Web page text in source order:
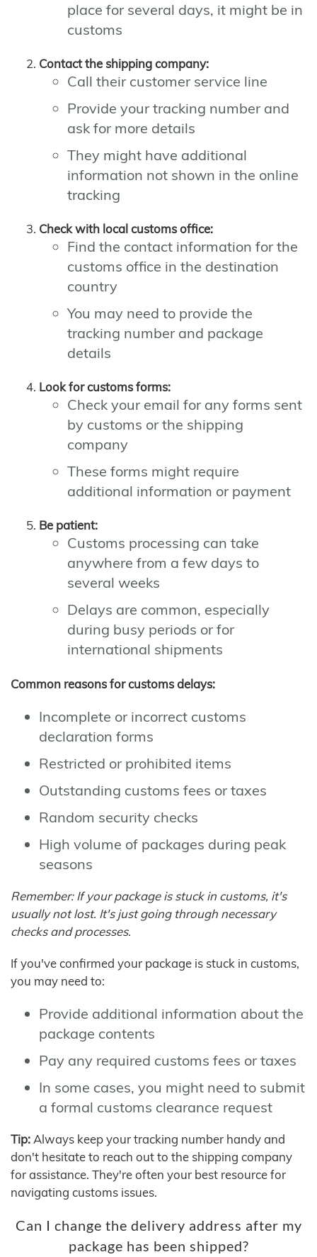
place for several days, it might be in
customs
Contact the shipping company:
Call their customer service line
Provide your tracking number and
ask for more details
They might have additional
information not shown in the online
tracking
Check with local customs office:
Find the contact information for the
customs office in the destination
country
You may need to provide the
tracking number and package
details
Look for customs forms:
Check your email for any forms sent
by customs or the shipping
company
These forms might require
additional information or payment
Be patient:
Customs processing can take
anywhere from a few days to
several weeks
Delays are common, especially
during busy periods or for
international shipments
Common reasons for customs delays:
Incomplete or incorrect customs
declaration forms
Restricted or prohibited items
Outstanding customs fees or taxes
Random security checks
High volume of packages during peak
seasons
Remember: If your package is stuck in customs, it's
usually not lost. It's just going through necessary
checks and processes.
If you've confirmed your package is stuck in customs,
you may need to:
Provide additional information about the
package contents
Pay any required customs fees or taxes
In some cases, you might need to submit
a formal customs clearance request
Tip: Always keep your tracking number handy and
don't hesitate to reach out to the shipping company
for assistance. They're often your best resource for
navigating customs issues.
Can I change the delivery address after my
package has been shipped?